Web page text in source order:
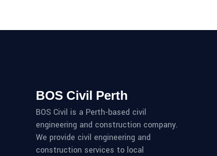
BOS Civil Perth
BOS Civil is a Perth-based civil
engineering and construction company.
We provide civil engineering and
construction services to local